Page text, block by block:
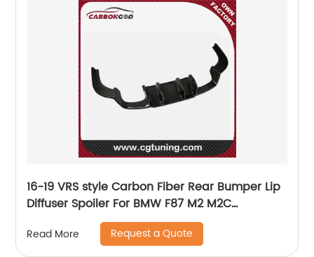
16-19 VRS style Carbon Fiber Rear Bumper Lip
Diffuser Spoiler For BMW F87 M2 M2C
Read More Request a Quote